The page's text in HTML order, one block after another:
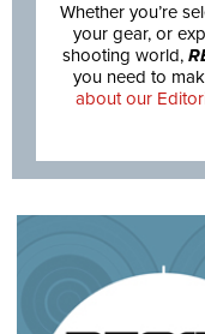
Whether you’re
your gear, or
shooting world,
you need to
about our